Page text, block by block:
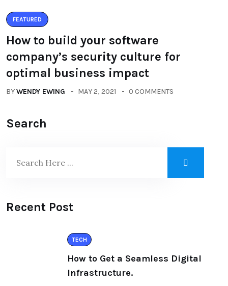
FEATURED
How to build your software
company’s security culture for
optimal business impact
BYWENDY EWING MAY 2, 2021 0 COMMENTS
Search
Recent Post
TECH
How to Get a Seamless Digital
Infrastructure.